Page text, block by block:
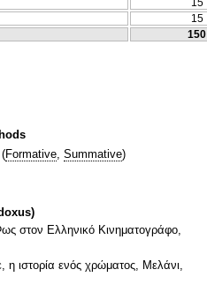
15
150
(Formative, Summative)
στον Ελληνικό Κινηματογράφο,
ιστορία ενός χρώματος, Μελάνι,